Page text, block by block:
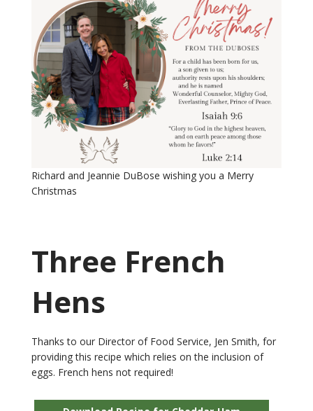
Richard and Jeannie DuBose wishing you a Merry
Christmas
Three French
Hens
Thanks to our Director of Food Service, Jen Smith, for
providing this recipe which relies on the inclusion of
eggs. French hens not required!